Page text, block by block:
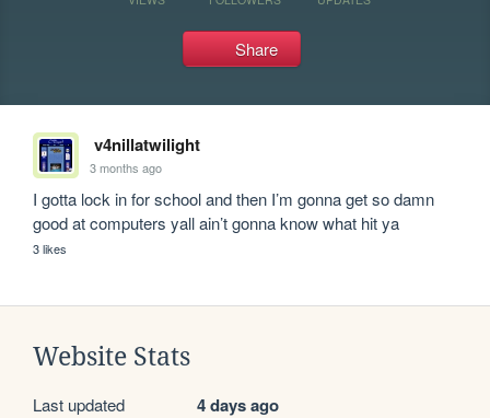
Share
v4nillatwilight
3 months ago
I gotta lock in for school and then I’m gonna get so damn
good at computers yall ain’t gonna know what hit ya
3 likes
Website Stats
Last updated 4 days ago